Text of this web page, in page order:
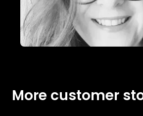
More customer